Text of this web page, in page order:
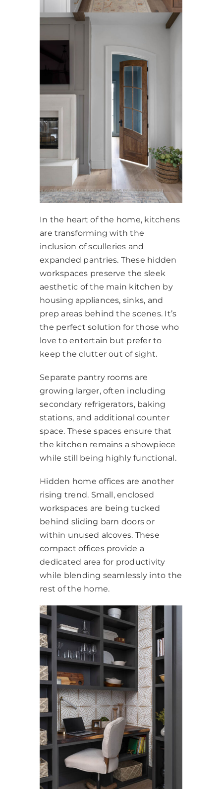
In the heart of the home, kitchens
are transforming with the
inclusion of sculleries and
expanded pantries. These hidden
workspaces preserve the sleek
aesthetic of the main kitchen by
housing appliances, sinks, and
prep areas behind the scenes. It’s
the perfect solution for those who
love to entertain but prefer to
keep the clutter out of sight.
Separate pantry rooms are
growing larger, often including
secondary refrigerators, baking
stations, and additional counter
space. These spaces ensure that
the kitchen remains a showpiece
while still being highly functional.
Hidden home offices are another
rising trend. Small, enclosed
workspaces are being tucked
behind sliding barn doors or
within unused alcoves. These
compact offices provide a
dedicated area for productivity
while blending seamlessly into the
rest of the home.